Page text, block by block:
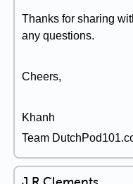
Thanks for sharing
any questions.
Cheers,
Khanh
Team